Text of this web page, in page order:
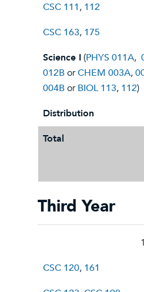
CSC 111, 112
CSC 163, 175
Science I(PHYS 011A,
012BorCHEM 003A,
004BorBIOL 113, 112)
Distribution
Total
Third Year
CSC 120, 161